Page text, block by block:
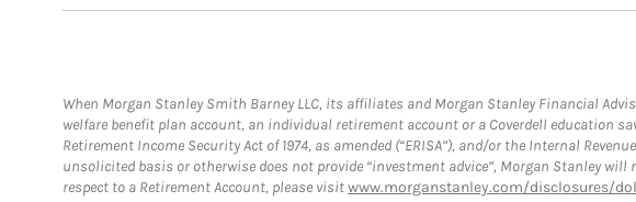
When Morgan Stanley Smith Barney LLC, its affiliates and Morgan Stanley Financial
welfare benefit plan account, an individual retirement account or a Coverdell education
Retirement Income Security Act of 1974, as amended (“ERISA”), and/or the Internal
unsolicited basis or otherwise does not provide “investment advice”, Morgan Stanley
respect to a Retirement Account, please visitwww.morganstanley.com/disclosures/dol